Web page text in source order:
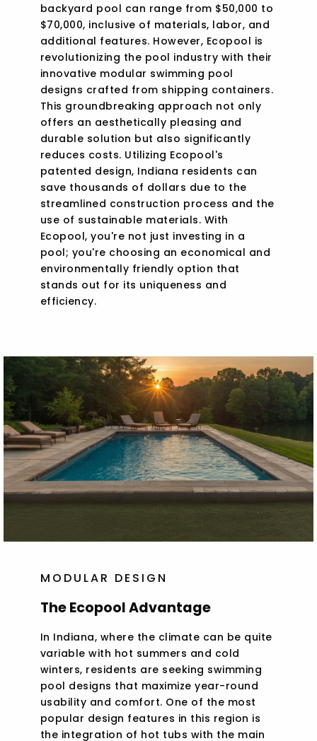
backyard pool can range from $50,000 to
$70,000, inclusive of materials, labor, and
additional features. However, Ecopool is
revolutionizing the pool industry with their
innovative modular swimming pool
designs crafted from shipping containers.
This groundbreaking approach not only
offers an aesthetically pleasing and
durable solution but also significantly
reduces costs. Utilizing Ecopool's
patented design, Indiana residents can
save thousands of dollars due to the
streamlined construction process and the
use of sustainable materials. With
Ecopool, you're not just investing in a
pool; you're choosing an economical and
environmentally friendly option that
stands out for its uniqueness and
efficiency.
MODULAR DESIGN
The Ecopool Advantage
In Indiana, where the climate can be quite
variable with hot summers and cold
winters, residents are seeking swimming
pool designs that maximize year-round
usability and comfort. One of the most
popular design features in this region is
the integration of hot tubs with the main